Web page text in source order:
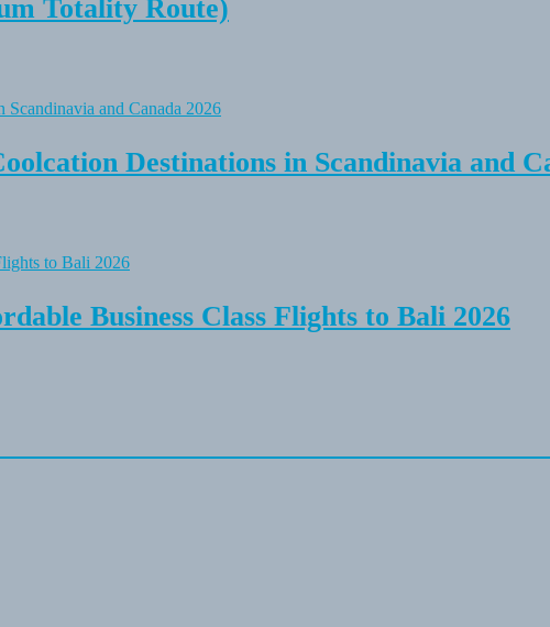
Totality Route)
Destinations in Scandinavia and
Business Class Flights to Bali 2026